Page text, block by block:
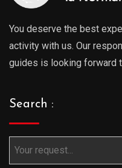
You deserve the best
activity with us. Our
guides is looking forward
Search :